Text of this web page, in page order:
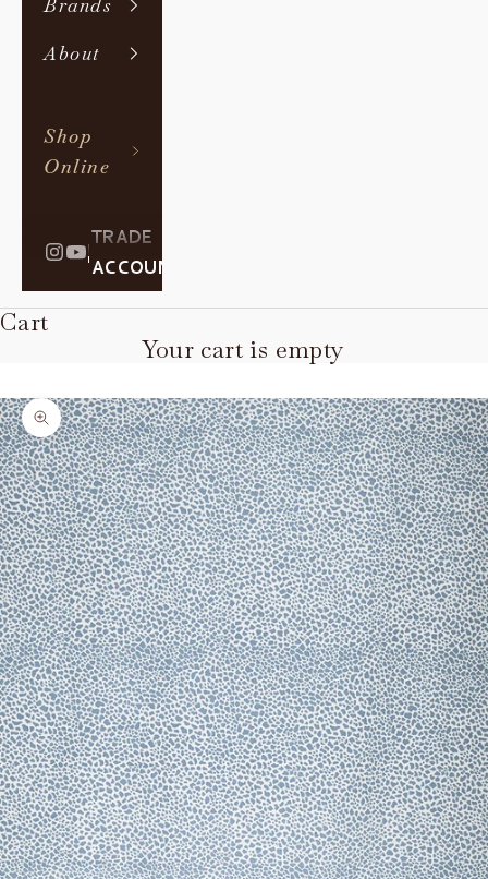
Brands
About
Shop
Online
|
TRADE
ACCOUNT
Cart
Your cart is empty
Zoom picture